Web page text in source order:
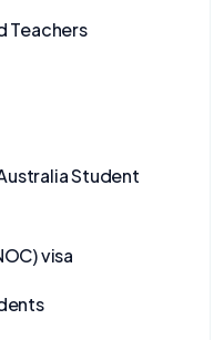
Teachers
Student
visa